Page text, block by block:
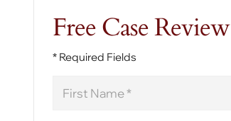
Free Case Review
* Required Fields
Name